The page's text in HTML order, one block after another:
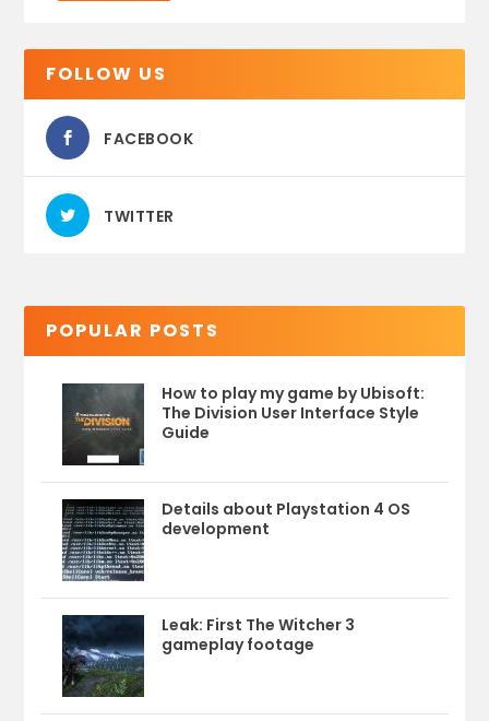
FOLLOW US
FACEBOOK
TWITTER
POPULAR POSTS
How to play my game by Ubisoft:
The Division User Interface Style
Guide
Details about Playstation 4 OS
development
Leak: First The Witcher 3
gameplay footage